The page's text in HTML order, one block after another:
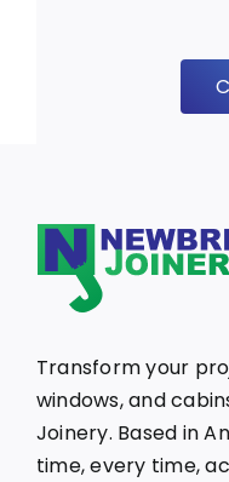
Transform your
windows, and
Joinery. Based in
time, every time,